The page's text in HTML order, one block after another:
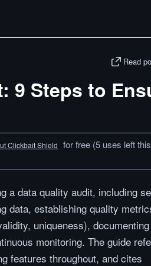
Read
9 Steps to
Clickbait Shield for free (5 uses left this
a data quality audit, including
data, establishing quality
uniqueness),
monitoring. The guide
features throughout, and cites